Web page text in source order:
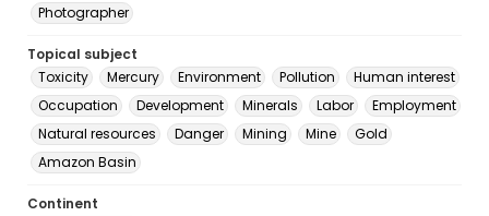
Photographer
Topical subject
Toxicity
Mercury Environment Pollution
Human interest
Occupation
Development Minerals Labor
Employment
Natural resources
Danger Mining Mine
Gold
Amazon Basin
Continent